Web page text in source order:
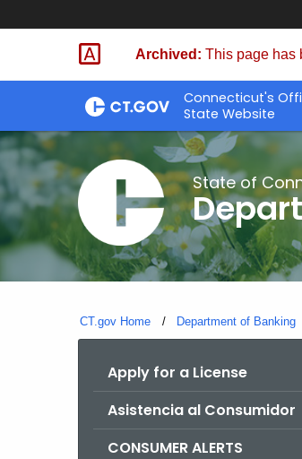
Skip
Skip
Archived: This page has
Connecticut's
State Website
State of
CT.gov Home Department of Banking
Apply for a License
Asistencia al Consumidor
CONSUMER ALERTS